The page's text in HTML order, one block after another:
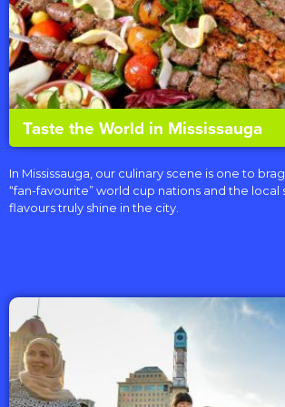
Taste the World in Mississauga
In Mississauga, our culinary scene is one to
“fan-favourite” world cup nations and the
flavours truly shine in the city.